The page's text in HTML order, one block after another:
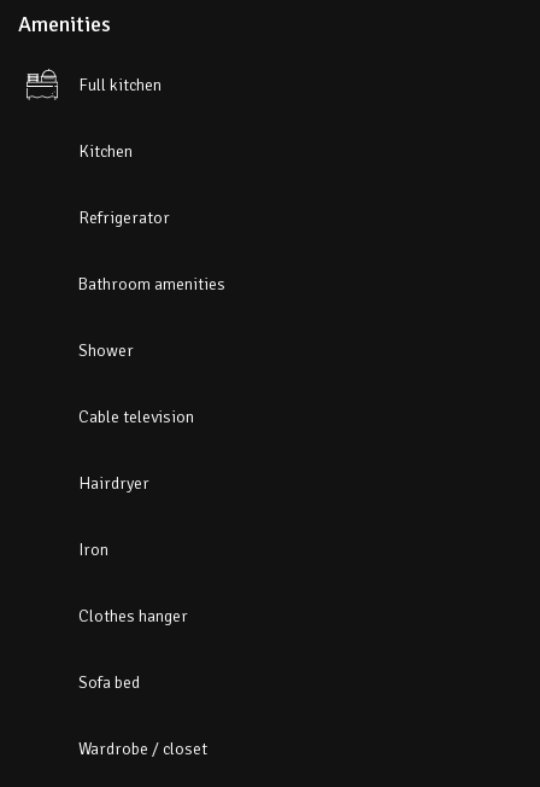
Amenities
Full kitchen
Kitchen
Refrigerator
Bathroom amenities
Shower
Cable television
Hairdryer
Iron
Clothes hanger
Sofa bed
Wardrobe / closet